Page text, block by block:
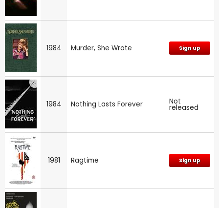
1984 Murder, She Wrote Sign up
1984 Nothing Lasts Forever Not
released
1981 Ragtime Sign up